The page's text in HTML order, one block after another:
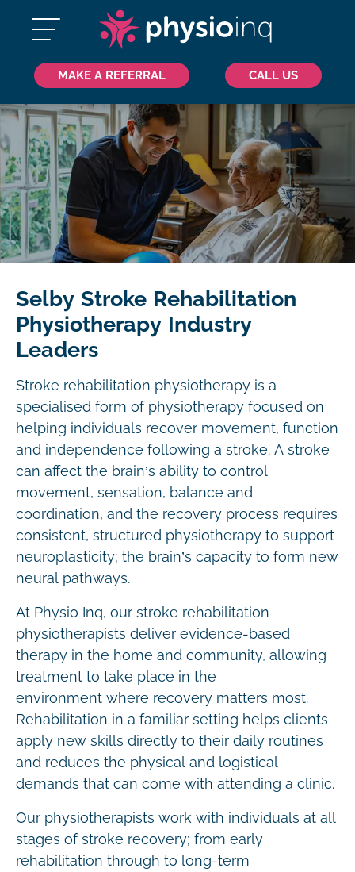
MAKE A REFERRAL CALL US
Selby Stroke Rehabilitation
Physiotherapy Industry
Leaders
Stroke rehabilitation physiotherapy is a
specialised form of physiotherapy focused on
helping individuals recover movement, function
and independence following a stroke. A stroke
can affect the brain’s ability to control
movement, sensation, balance and
coordination, and the recovery process requires
consistent, structured physiotherapy to support
neuroplasticity; the brain’s capacity to form new
neural pathways.
At Physio Inq, our stroke rehabilitation
physiotherapists deliver evidence-based
therapy in the home and community, allowing
treatment to take place in the
environment where recovery matters most.
Rehabilitation in a familiar setting helps clients
apply new skills directly to their daily routines
and reduces the physical and logistical
demands that can come with attending a clinic.
Our physiotherapists work with individuals at all
stages of stroke recovery; from early
rehabilitation through to long-term